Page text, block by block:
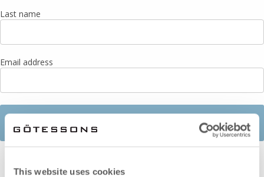
This website uses cookies